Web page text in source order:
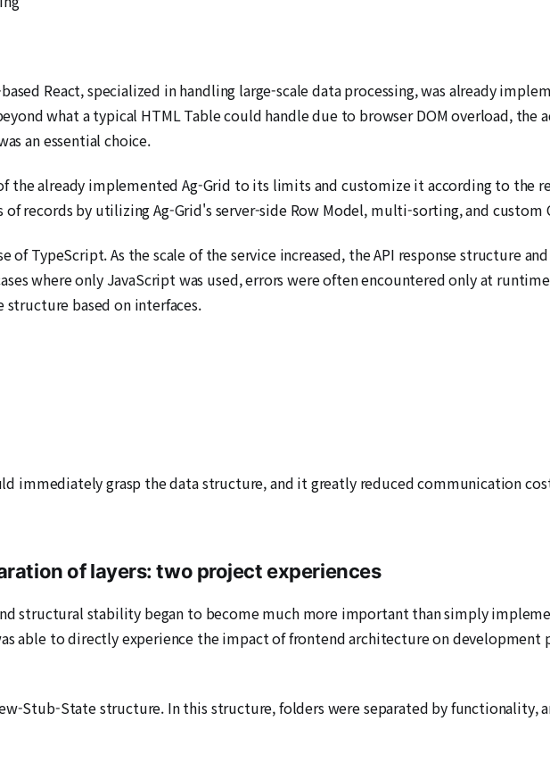
React, specialized in handling large-scale data processing, was already
what a typical HTML Table could handle due to browser DOM overload, the
an essential choice.
the already implemented Ag-Grid to its limits and customize it according to the
records by utilizing Ag-Grid's server-side Row Model, multi-sorting, and custom
TypeScript. As the scale of the service increased, the API response structure
where only JavaScript was used, errors were often encountered only at
structure based on interfaces.
immediately grasp the data structure, and it greatly reduced communication
of layers: two project experiences
structural stability began to become much more important than simply
able to directly experience the impact of frontend architecture on development
Stub-State structure. In this structure, folders were separated by functionality,